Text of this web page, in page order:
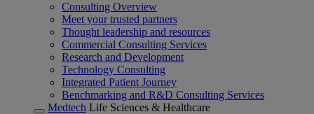
Consulting Overview
Meet your trusted partners
Thought leadership and resources
Commercial Consulting Services
Research and Development
Technology Consulting
Integrated Patient Journey
Benchmarking and R&D Consulting Services
Medtech Life Sciences & Healthcare